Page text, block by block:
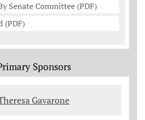
Senate Committee (PDF)
(PDF)
Sponsors
Gavarone